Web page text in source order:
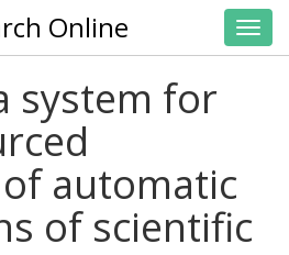
Online
system for
automatic
of scientific